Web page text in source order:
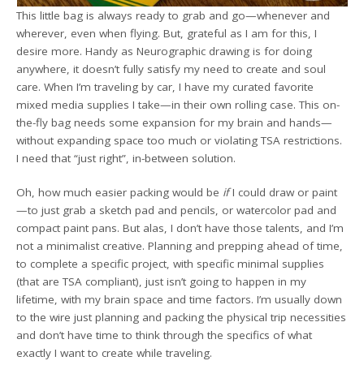
This little bag is always ready to grab and go—whenever and
wherever, even when flying. But, grateful as I am for this, I
desire more. Handy as Neurographic drawing is for doing
anywhere, it doesn’t fully satisfy my need to create and soul
care. When I’m traveling by car, I have my curated favorite
mixed media supplies I take—in their own rolling case. This on-
the-fly bag needs some expansion for my brain and hands—
without expanding space too much or violating TSA restrictions.
I need that “just right”, in-between solution.
Oh, how much easier packing would be ifI could draw or paint
—to just grab a sketch pad and pencils, or watercolor pad and
compact paint pans. But alas, I don’t have those talents, and I’m
not a minimalist creative. Planning and prepping ahead of time,
to complete a specific project, with specific minimal supplies
(that are TSA compliant), just isn’t going to happen in my
lifetime, with my brain space and time factors. I’m usually down
to the wire just planning and packing the physical trip necessities
and don’t have time to think through the specifics of what
exactly I want to create while traveling.